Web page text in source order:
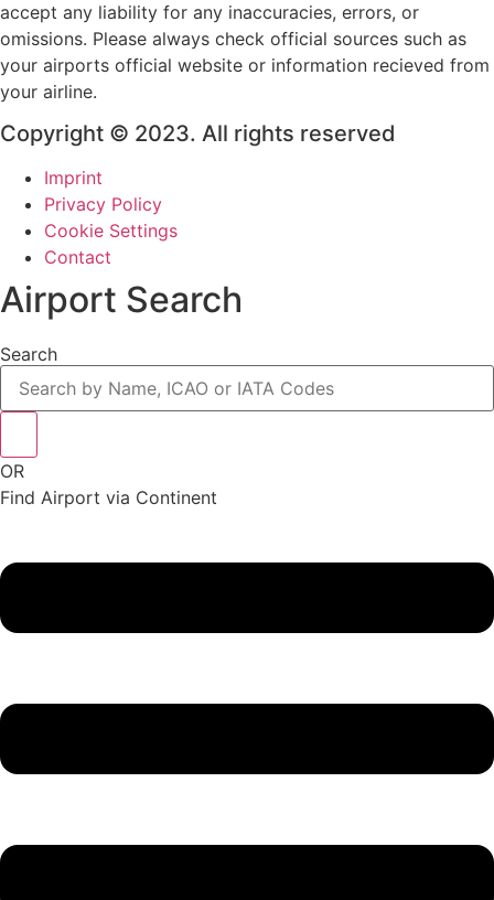
accept any liability for any inaccuracies, errors, or
omissions. Please always check official sources such as
your airports official website or information recieved from
your airline.
Copyright © 2023. All rights reserved
Imprint
Privacy Policy
Cookie Settings
Contact
Airport Search
Search
OR
Find Airport via Continent
Menu